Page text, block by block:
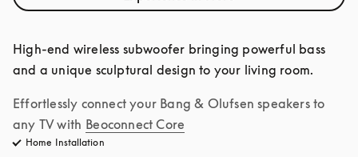
High-end wireless subwoofer bringing powerful bass
and a unique sculptural design to your living room.
Effortlessly connect your Bang & Olufsen speakers to
any TV with Beoconnect Core
Home Installation